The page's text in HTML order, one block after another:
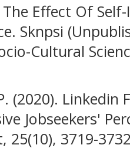
The Effect Of
Sknpsi
Cultural
(2020). Linkedin
Jobseekers'
25(10), 3719-